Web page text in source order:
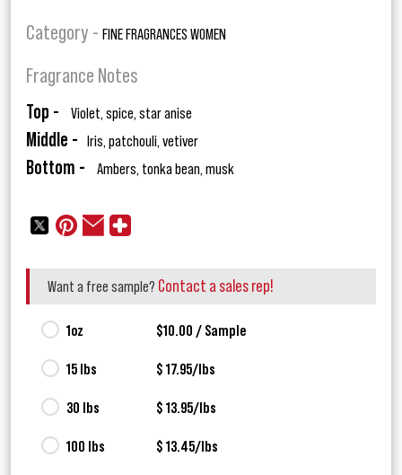
Category - FINE FRAGRANCES WOMEN
Fragrance Notes
Top - Violet, spice, star anise
Middle - Iris, patchouli, vetiver
Bottom - Ambers, tonka bean, musk
Want a free sample? Contact a sales rep!
1oz $10.00 / Sample
15 lbs $ 17.95/lbs
30 lbs $ 13.95/lbs
100 lbs $ 13.45/lbs